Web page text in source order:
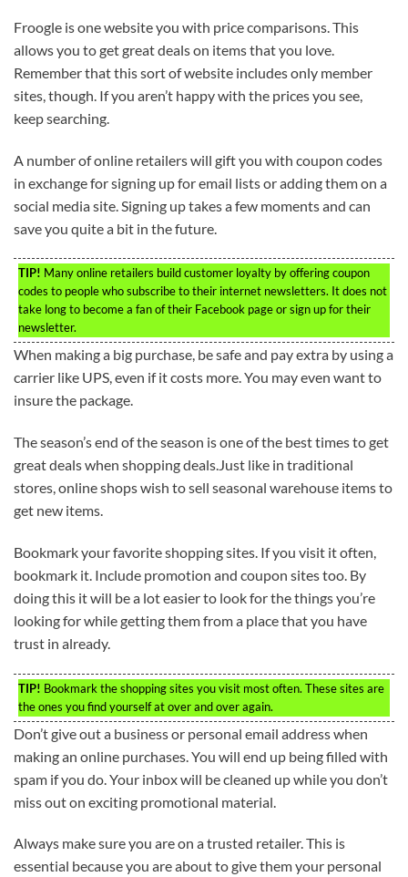
Froogle is one website you with price comparisons. This
allows you to get great deals on items that you love.
Remember that this sort of website includes only member
sites, though. If you aren’t happy with the prices you see,
keep searching.
A number of online retailers will gift you with coupon codes
in exchange for signing up for email lists or adding them on a
social media site. Signing up takes a few moments and can
save you quite a bit in the future.
TIP! Many online retailers build customer loyalty by offering coupon
codes to people who subscribe to their internet newsletters. It does not
take long to become a fan of their Facebook page or sign up for their
newsletter.
When making a big purchase, be safe and pay extra by using a
carrier like UPS, even if it costs more. You may even want to
insure the package.
The season’s end of the season is one of the best times to get
great deals when shopping deals.Just like in traditional
stores, online shops wish to sell seasonal warehouse items to
get new items.
Bookmark your favorite shopping sites. If you visit it often,
bookmark it. Include promotion and coupon sites too. By
doing this it will be a lot easier to look for the things you’re
looking for while getting them from a place that you have
trust in already.
TIP! Bookmark the shopping sites you visit most often. These sites are
the ones you find yourself at over and over again.
Don’t give out a business or personal email address when
making an online purchases. You will end up being filled with
spam if you do. Your inbox will be cleaned up while you don’t
miss out on exciting promotional material.
Always make sure you are on a trusted retailer. This is
essential because you are about to give them your personal